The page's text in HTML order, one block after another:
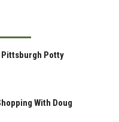
Pittsburgh Potty
With Doug